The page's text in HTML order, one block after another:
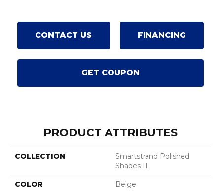
CONTACT US FINANCING
GET COUPON
PRODUCT ATTRIBUTES
COLLECTION
Smartstrand Polished
Shades II
COLOR Beige